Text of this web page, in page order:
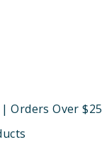
Orders Over $25